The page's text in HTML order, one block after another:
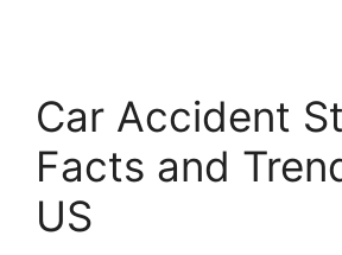
Car Accident
Facts and
US